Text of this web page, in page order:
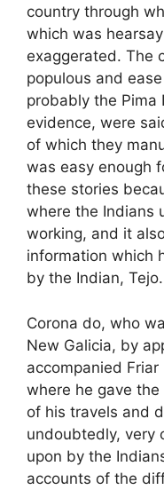
country through
which was
exaggerated. The
populous and
probably the Pima
evidence, were
of which they
was easy enough
these stories
where the Indians
working, and it
information which
by the Indian, Tejo.
Corona do, who
New Galicia, by
accompanied
where he gave
of his travels and
undoubtedly, very
upon by the
accounts of the